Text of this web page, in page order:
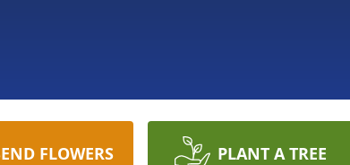
FLOWERS PLANT A TREE